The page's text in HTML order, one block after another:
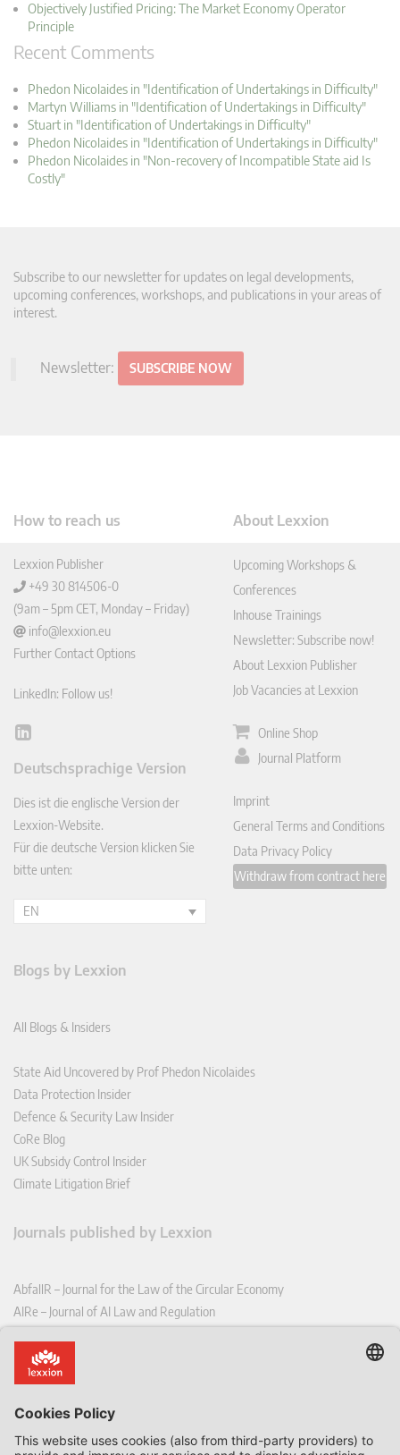
Objectively Justified Pricing: The Market Economy Operator
Principle
Recent Comments
Phedon Nicolaides in "Identification of Undertakings in Difficulty"
Martyn Williams in "Identification of Undertakings in Difficulty"
Stuart in "Identification of Undertakings in Difficulty"
Phedon Nicolaides in "Identification of Undertakings in Difficulty"
Phedon Nicolaides in "Non-recovery of Incompatible State aid Is
Costly"
Subscribe to our newsletter for updates on legal developments,
upcoming conferences, workshops, and publications in your areas of
interest.
Newsletter: SUBSCRIBE NOW
How to reach us
Lexxion Publisher
+49 30 814506-0
(9am – 5pm CET, Monday – Friday)
info@lexxion.eu
Further Contact Options
LinkedIn: Follow us!
Lin
In
Deutschsprachige Version
Dies ist die englische Version der
Lexxion-Website.
Für die deutsche Version klicken Sie
bitte unten:
EN
About Lexxion
Upcoming Workshops &
Conferences
Inhouse Trainings
Newsletter: Subscribe now!
About Lexxion Publisher
Job Vacancies at Lexxion
Online Shop
Journal Platform
Imprint
General Terms and Conditions
Data Privacy Policy
Withdraw from contract here
Blogs by Lexxion
All Blogs & Insiders
State Aid Uncovered by Prof Phedon Nicolaides
Data Protection Insider
Defence & Security Law Insider
CoRe Blog
UK Subsidy Control Insider
Climate Litigation Brief
Journals published by Lexxion
AbfallR – Journal for the Law of the Circular Economy
AIRe – Journal of AI Law and Regulation
CoRe – European Competition and Regulatory Law Review
EDPL – European Data Protection Law Review
EFFL – European Food and Feed Law Review
EHPL – European Health & Pharmaceutical Law Review